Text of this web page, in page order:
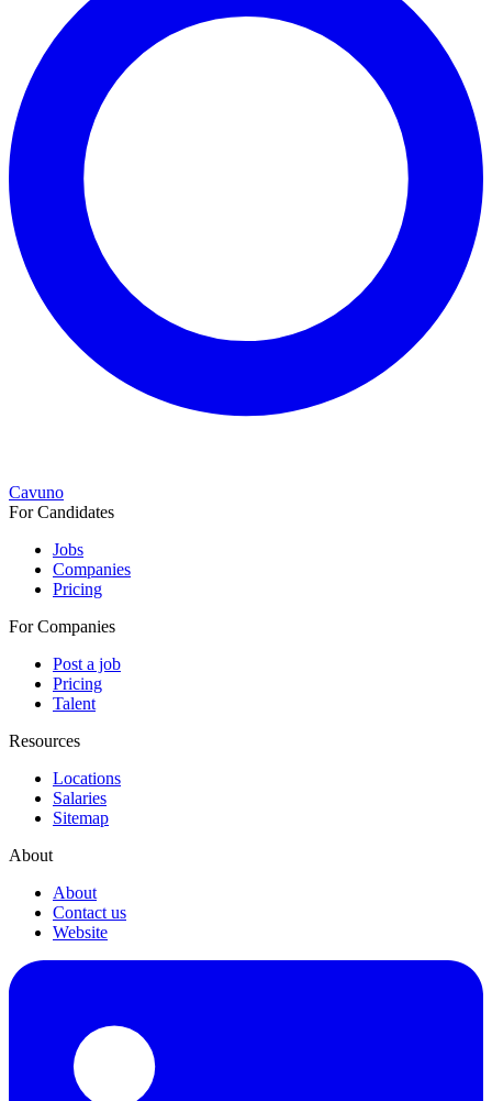
Cavuno
For Candidates
Jobs
Companies
Pricing
For Companies
Post a job
Pricing
Talent
Resources
Locations
Salaries
Sitemap
About
About
Contact us
Website